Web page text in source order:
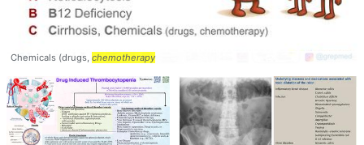
Chemicals (drugs, chemotherapy